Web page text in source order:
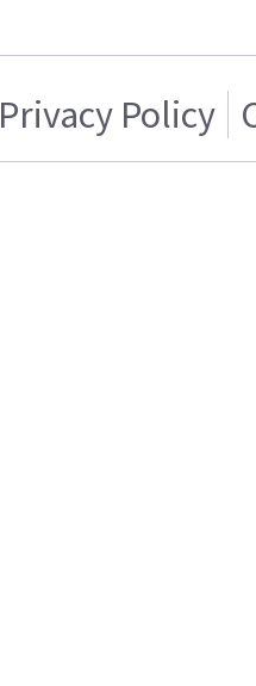
Privacy Policy